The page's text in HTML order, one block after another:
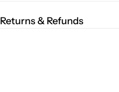
Returns & Refunds